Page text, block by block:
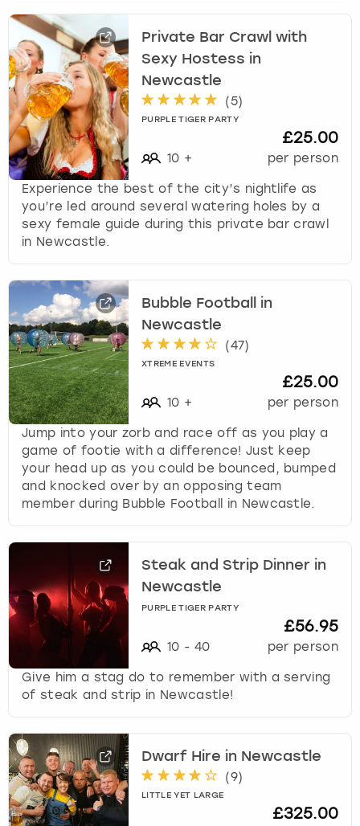
Private Bar Crawl with
Sexy Hostess in
Newcastle
(5)
PURPLE TIGER PARTY
10 +
£25.00
per person
Experience the best of the city’s nightlife as
you’re led around several watering holes by a
sexy female guide during this private bar crawl
in Newcastle.
Bubble Football in
Newcastle
(47)
XTREME EVENTS
10 +
£25.00
per person
Jump into your zorb and race off as you play a
game of footie with a difference! Just keep
your head up as you could be bounced, bumped
and knocked over by an opposing team
member during Bubble Football in Newcastle.
Steak and Strip Dinner in
Newcastle
PURPLE TIGER PARTY
10 - 40
£56.95
per person
Give him a stag do to remember with a serving
of steak and strip in Newcastle!
Dwarf Hire in Newcastle
(9)
LITTLE YET LARGE
£325.00